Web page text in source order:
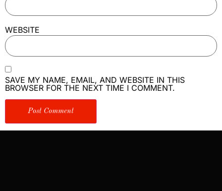
WEBSITE
SAVE MY NAME, EMAIL, AND WEBSITE IN THIS
BROWSER FOR THE NEXT TIME I COMMENT.